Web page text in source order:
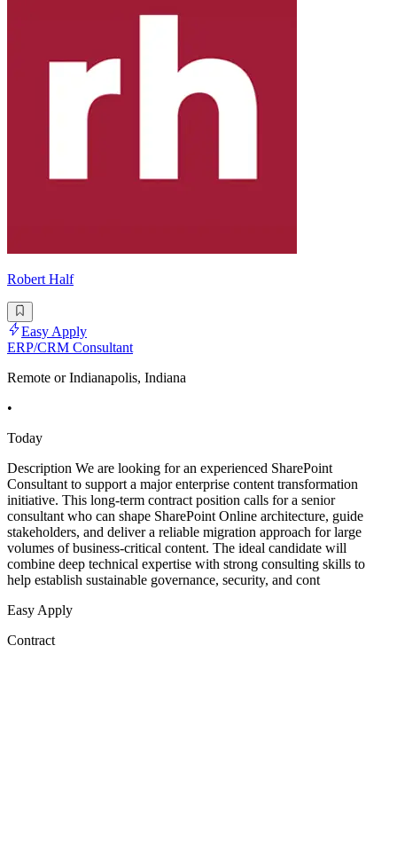
Robert Half
Easy Apply
ERP/CRM Consultant
Remote or Indianapolis, Indiana
•
Today
Description We are looking for an experienced SharePoint
Consultant to support a major enterprise content transformation
initiative. This long-term contract position calls for a senior
consultant who can shape SharePoint Online architecture, guide
stakeholders, and deliver a reliable migration approach for large
volumes of business-critical content. The ideal candidate will
combine deep technical expertise with strong consulting skills to
help establish sustainable governance, security, and cont
Easy Apply
Contract